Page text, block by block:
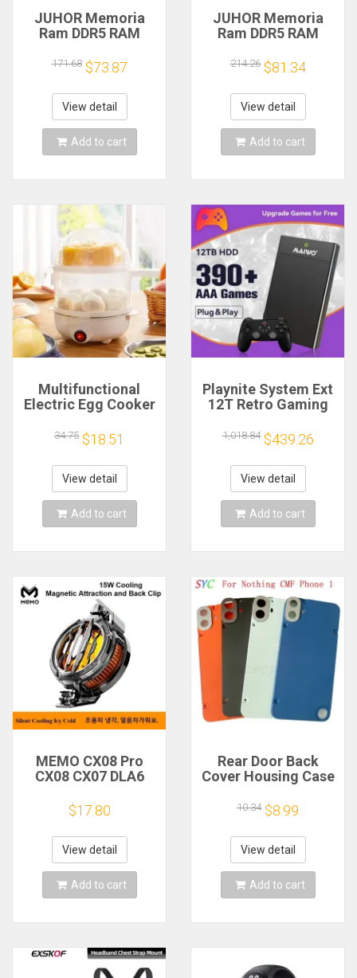
JUHOR Memoria
Ram DDR5 RAM
5600MHz 6000MHz
6400MHz 6800MHz
7200MHz DIY
Computer Gaming
Desktop Memory
171.68 $73.87
View detail
Add to cart
JUHOR Memoria
Ram DDR5 RAM
5600MHz 6000MHz
6400MHz 6800MHz
7200MHz DIY
Computer Gaming
Desktop Memory
214.26 $81.34
View detail
Add to cart
Multifunctional
Electric Egg Cooker
Layer for Boil,
Poach, Steam Eggs
& Veggies, Compact
Breakfast Appliance
34.75 $18.51
View detail
Add to cart
Playnite System Ext
12T Retro Gaming
Plug and Play with
390+AAA Games for
Game Emulators for
Windows PC/Laptop
1,018.84 $439.26
View detail
Add to cart
MEMO CX08 Pro
CX08 CX07 DLA6
Cooling
Magnetic/Clip
Semiconductor
Mobile Phone
Refrigerator Cooler
Radiator
$17.80
View detail
Add to cart
Rear Door Back
Cover Housing Case
Phone 1 Battery
Cover Repair Parts
10.34 $8.99
View detail
Add to cart